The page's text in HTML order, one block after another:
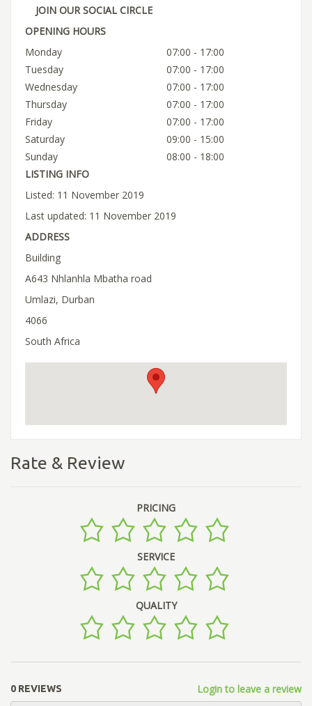
JOIN OUR SOCIAL CIRCLE
OPENING HOURS
Monday
07:00 - 17:00
Tuesday
07:00 - 17:00
Wednesday
07:00 - 17:00
Thursday
07:00 - 17:00
Friday
07:00 - 17:00
Saturday
09:00 - 15:00
Sunday
08:00 - 18:00
LISTING INFO
Listed: 11 November 2019
Last updated: 11 November 2019
ADDRESS
Building
A643 Nhlanhla Mbatha road
Umlazi, Durban
4066
South Africa
Rate & Review
PRICING
SERVICE
QUALITY
0 REVIEWS Login to leave a review